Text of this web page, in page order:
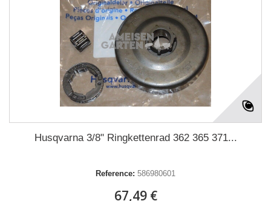
Husqvarna 3/8" Ringkettenrad 362 365 371...
Reference: 586980601
67,49 €